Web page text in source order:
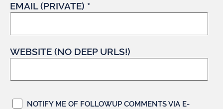
EMAIL (PRIVATE) *
WEBSITE (NO DEEP URLS!)
NOTIFY ME OF FOLLOWUP COMMENTS VIA E-